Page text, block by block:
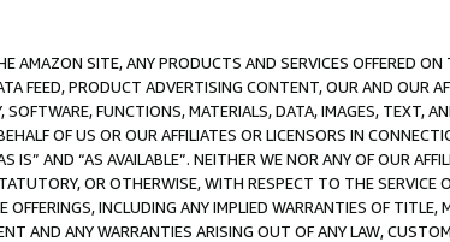
AMAZON SITE, ANY PRODUCTS AND SERVICES OFFERED
FEED, PRODUCT ADVERTISING CONTENT, OUR AND OUR
SOFTWARE, FUNCTIONS, MATERIALS, DATA, IMAGES, TEXT,
OF US OR OUR AFFILIATES OR LICENSORS IN
IS” AND “AS AVAILABLE”. NEITHER WE NOR ANY OF OUR
OR OTHERWISE, WITH RESPECT TO THE SERVICE
INCLUDING ANY IMPLIED WARRANTIES OF
AND ANY WARRANTIES ARISING OUT OF ANY LAW,